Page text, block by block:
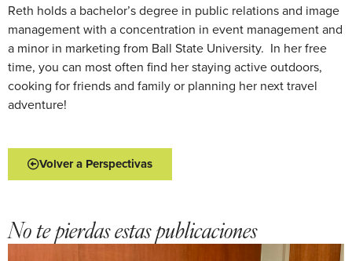
Reth holds a bachelor’s degree in public relations and image
management with a concentration in event management and
a minor in marketing from Ball State University. In her free
time, you can most often find her staying active outdoors,
cooking for friends and family or planning her next travel
adventure!
Volver a Perspectivas
No te pierdas estas publicaciones